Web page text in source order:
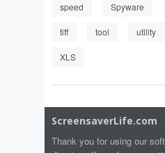
speed Spyware
tiff tool utility
XLS
ScreensaverLife.com
Thank you for using our